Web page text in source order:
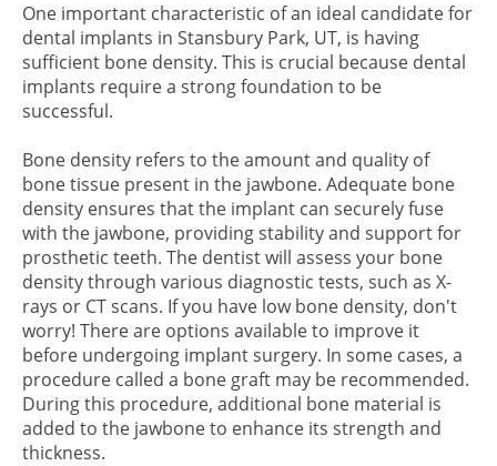
One important characteristic of an ideal candidate for
dental implants in Stansbury Park, UT, is having
sufficient bone density. This is crucial because dental
implants require a strong foundation to be
successful.
Bone density refers to the amount and quality of
bone tissue present in the jawbone. Adequate bone
density ensures that the implant can securely fuse
with the jawbone, providing stability and support for
prosthetic teeth. The dentist will assess your bone
density through various diagnostic tests, such as X-
rays or CT scans. If you have low bone density, don't
worry! There are options available to improve it
before undergoing implant surgery. In some cases, a
procedure called a bone graft may be recommended.
During this procedure, additional bone material is
added to the jawbone to enhance its strength and
thickness.